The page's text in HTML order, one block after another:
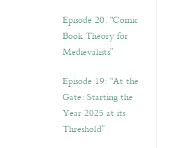
Episode 20. “Comic
Book Theory for
Medievalists”
Episode 19: “At the
Gate: Starting the
Year 2025 at its
Threshold”